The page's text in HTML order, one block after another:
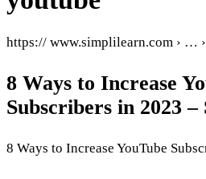
https:// www.simplilearn.com › …
8 Ways to Increase
Subscribers in 2023
8 Ways to Increase YouTube